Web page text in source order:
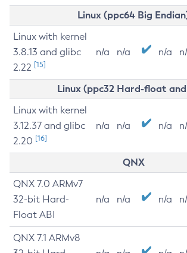
Linux (ppc64 Big
Linux with kernel
3.8.13 and glibc
2.22 [15]
n/a n/a n/a
Linux (ppc32 Hard-float and
Linux with kernel
3.12.37 and glibc
2.20 [16]
n/a n/a n/a
QNX
QNX 7.0 ARMv7
32-bit Hard-
Float ABI
n/a n/a n/a
QNX 7.1 ARMv8